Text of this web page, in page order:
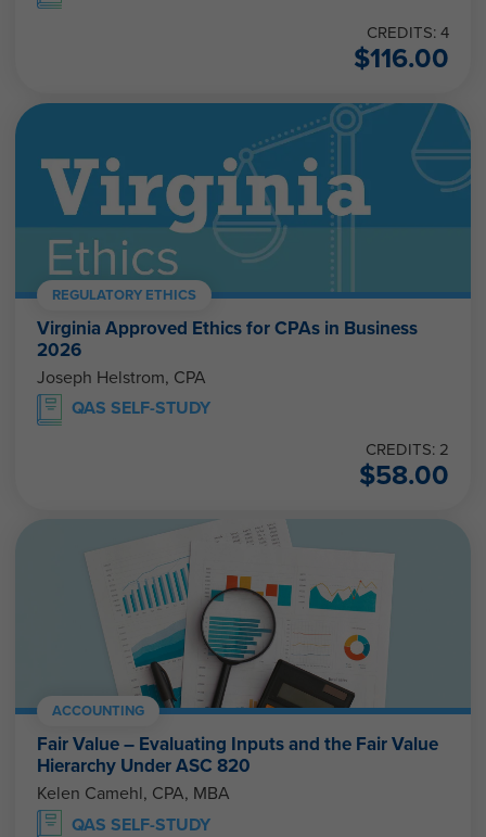
CREDITS: 4
$116.00
REGULATORY ETHICS
Virginia Approved Ethics for CPAs in Business
2026
Joseph Helstrom, CPA
QAS SELF-STUDY
CREDITS: 2
$58.00
ACCOUNTING
Fair Value – Evaluating Inputs and the Fair Value
Hierarchy Under ASC 820
Kelen Camehl, CPA, MBA
QAS SELF-STUDY